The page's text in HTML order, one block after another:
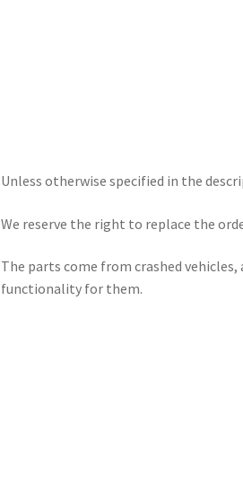
Unless otherwise specified in the
We reserve the right to replace the
The parts come from crashed
functionality for them.